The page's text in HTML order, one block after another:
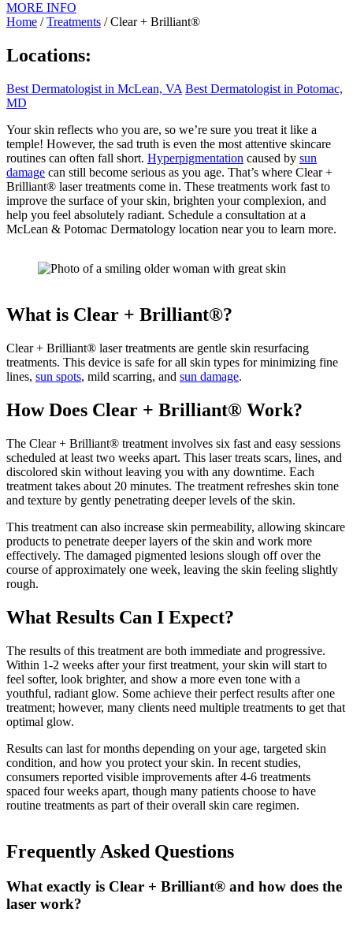
MORE INFO
Home / Treatments / Clear + Brilliant®
Locations:
Best Dermatologist in McLean, VA Best Dermatologist in Potomac,
MD
Your skin reflects who you are, so we’re sure you treat it like a
temple! However, the sad truth is even the most attentive skincare
routines can often fall short. Hyperpigmentation caused by sun
damage can still become serious as you age. That’s where Clear +
Brilliant® laser treatments come in. These treatments work fast to
improve the surface of your skin, brighten your complexion, and
help you feel absolutely radiant. Schedule a consultation at a
McLean & Potomac Dermatology location near you to learn more.
What is Clear + Brilliant®?
Clear + Brilliant® laser treatments are gentle skin resurfacing
treatments. This device is safe for all skin types for minimizing fine
lines, sun spots, mild scarring, and sun damage.
How Does Clear + Brilliant® Work?
The Clear + Brilliant® treatment involves six fast and easy sessions
scheduled at least two weeks apart. This laser treats scars, lines, and
discolored skin without leaving you with any downtime. Each
treatment takes about 20 minutes. The treatment refreshes skin tone
and texture by gently penetrating deeper levels of the skin.
This treatment can also increase skin permeability, allowing skincare
products to penetrate deeper layers of the skin and work more
effectively. The damaged pigmented lesions slough off over the
course of approximately one week, leaving the skin feeling slightly
rough.
What Results Can I Expect?
The results of this treatment are both immediate and progressive.
Within 1-2 weeks after your first treatment, your skin will start to
feel softer, look brighter, and show a more even tone with a
youthful, radiant glow. Some achieve their perfect results after one
treatment; however, many clients need multiple treatments to get that
optimal glow.
Results can last for months depending on your age, targeted skin
condition, and how you protect your skin. In recent studies,
consumers reported visible improvements after 4-6 treatments
spaced four weeks apart, though many patients choose to have
routine treatments as part of their overall skin care regimen.
Frequently Asked Questions
What exactly is Clear + Brilliant® and how does the
laser work?